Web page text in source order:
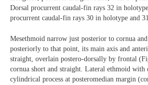
Dorsal procurrent caudal-fin rays 32 in
procurrent caudal-fin rays 30 in holotype and
Mesethmoid narrow just posterior to cornua
posteriorly to that point, its main axis and
straight, overlain postero-dorsally by frontal
cornua short and straight. Lateral ethmoid with
cylindrical process at posteromedian margin